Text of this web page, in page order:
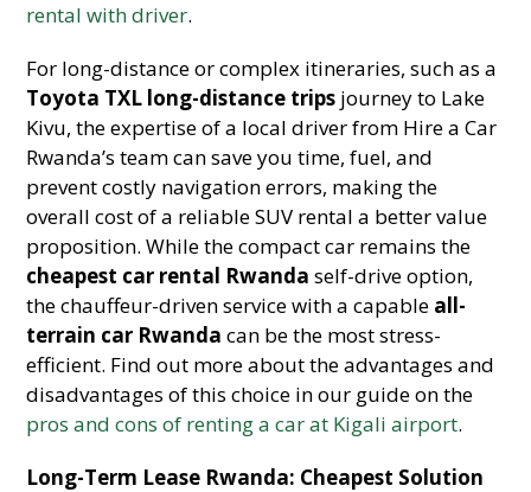
rental with driver.
For long-distance or complex itineraries, such as a
Toyota TXL long-distance trips journey to Lake
Kivu, the expertise of a local driver from Hire a Car
Rwanda’s team can save you time, fuel, and
prevent costly navigation errors, making the
overall cost of a reliable SUV rental a better value
proposition. While the compact car remains the
cheapest car rental Rwanda self-drive option,
the chauffeur-driven service with a capable all-
terrain car Rwanda can be the most stress-
efficient. Find out more about the advantages and
disadvantages of this choice in our guide on the
pros and cons of renting a car at Kigali airport.
Long-Term Lease Rwanda: Cheapest Solution